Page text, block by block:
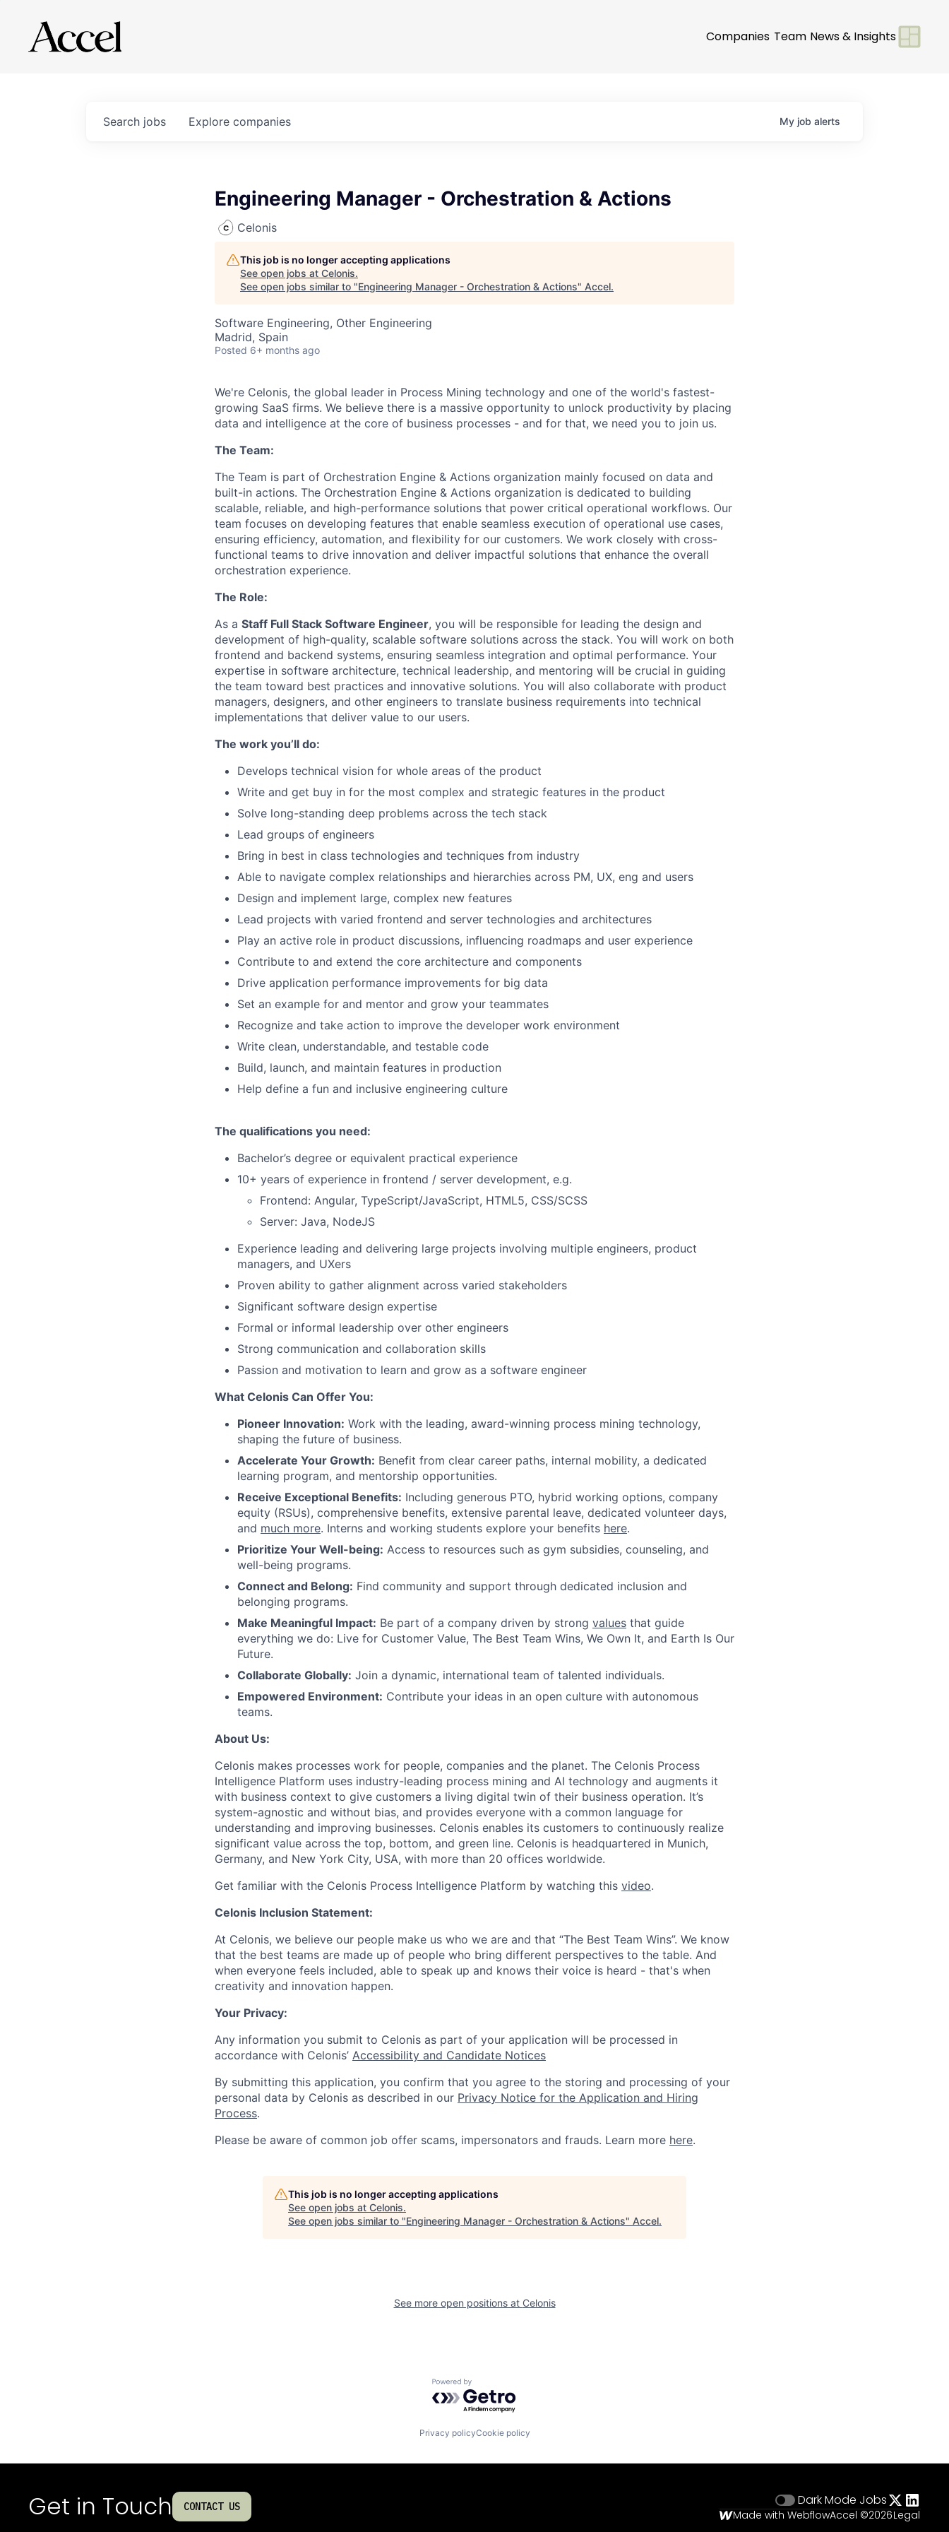
Companies Team News & Insights
Search jobs Explore companies My job alerts
Engineering Manager - Orchestration & Actions
Celonis
This job is no longer accepting applications
See open jobs at Celonis.
See open jobs similar to "Engineering Manager - Orchestration & Actions" Accel.
Software Engineering, Other Engineering
Madrid, Spain
Posted 6+ months ago
We're Celonis, the global leader in Process Mining technology and one of the world's fastest-
growing SaaS firms. We believe there is a massive opportunity to unlock productivity by placing
data and intelligence at the core of business processes - and for that, we need you to join us.
The Team:
The Team is part of Orchestration Engine & Actions organization mainly focused on data and
built-in actions. The Orchestration Engine & Actions organization is dedicated to building
scalable, reliable, and high-performance solutions that power critical operational workflows. Our
team focuses on developing features that enable seamless execution of operational use cases,
ensuring efficiency, automation, and flexibility for our customers. We work closely with cross-
functional teams to drive innovation and deliver impactful solutions that enhance the overall
orchestration experience.
The Role:
As a Staff Full Stack Software Engineer, you will be responsible for leading the design and
development of high-quality, scalable software solutions across the stack. You will work on both
frontend and backend systems, ensuring seamless integration and optimal performance. Your
expertise in software architecture, technical leadership, and mentoring will be crucial in guiding
the team toward best practices and innovative solutions. You will also collaborate with product
managers, designers, and other engineers to translate business requirements into technical
implementations that deliver value to our users.
The work you’ll do:
Develops technical vision for whole areas of the product
Write and get buy in for the most complex and strategic features in the product
Solve long-standing deep problems across the tech stack
Lead groups of engineers
Bring in best in class technologies and techniques from industry
Able to navigate complex relationships and hierarchies across PM, UX, eng and users
Design and implement large, complex new features
Lead projects with varied frontend and server technologies and architectures
Play an active role in product discussions, influencing roadmaps and user experience
Contribute to and extend the core architecture and components
Drive application performance improvements for big data
Set an example for and mentor and grow your teammates
Recognize and take action to improve the developer work environment
Write clean, understandable, and testable code
Build, launch, and maintain features in production
Help define a fun and inclusive engineering culture
The qualifications you need:
Bachelor’s degree or equivalent practical experience
10+ years of experience in frontend / server development, e.g.
Frontend: Angular, TypeScript/JavaScript, HTML5, CSS/SCSS
Server: Java, NodeJS
Experience leading and delivering large projects involving multiple engineers, product
managers, and UXers
Proven ability to gather alignment across varied stakeholders
Significant software design expertise
Formal or informal leadership over other engineers
Strong communication and collaboration skills
Passion and motivation to learn and grow as a software engineer
What Celonis Can Offer You:
Pioneer Innovation: Work with the leading, award-winning process mining technology,
shaping the future of business.
Accelerate Your Growth: Benefit from clear career paths, internal mobility, a dedicated
learning program, and mentorship opportunities.
Receive Exceptional Benefits: Including generous PTO, hybrid working options, company
equity (RSUs), comprehensive benefits, extensive parental leave, dedicated volunteer days,
and much more. Interns and working students explore your benefits here.
Prioritize Your Well-being: Access to resources such as gym subsidies, counseling, and
well-being programs.
Connect and Belong: Find community and support through dedicated inclusion and
belonging programs.
Make Meaningful Impact: Be part of a company driven by strong values that guide
everything we do: Live for Customer Value, The Best Team Wins, We Own It, and Earth Is Our
Future.
Collaborate Globally: Join a dynamic, international team of talented individuals.
Empowered Environment: Contribute your ideas in an open culture with autonomous
teams.
About Us:
Celonis makes processes work for people, companies and the planet. The Celonis Process
Intelligence Platform uses industry-leading process mining and AI technology and augments it
with business context to give customers a living digital twin of their business operation. It’s
system-agnostic and without bias, and provides everyone with a common language for
understanding and improving businesses. Celonis enables its customers to continuously realize
significant value across the top, bottom, and green line. Celonis is headquartered in Munich,
Germany, and New York City, USA, with more than 20 offices worldwide.
Get familiar with the Celonis Process Intelligence Platform by watching this video.
Celonis Inclusion Statement:
At Celonis, we believe our people make us who we are and that “The Best Team Wins”. We know
that the best teams are made up of people who bring different perspectives to the table. And
when everyone feels included, able to speak up and knows their voice is heard - that's when
creativity and innovation happen.
Your Privacy:
Any information you submit to Celonis as part of your application will be processed in
accordance with Celonis’ Accessibility and Candidate Notices
By submitting this application, you confirm that you agree to the storing and processing of your
personal data by Celonis as described in our Privacy Notice for the Application and Hiring
Process.
Please be aware of common job offer scams, impersonators and frauds. Learn more here.
This job is no longer accepting applications
See open jobs at Celonis.
See open jobs similar to "Engineering Manager - Orchestration & Actions" Accel.
See more open positions at Celonis
Powered by Getro.com
Privacy policyCookie policy
Get in Touch CONTACT US Dark Mode Jobs
Made with WebflowAccel ©2026Legal